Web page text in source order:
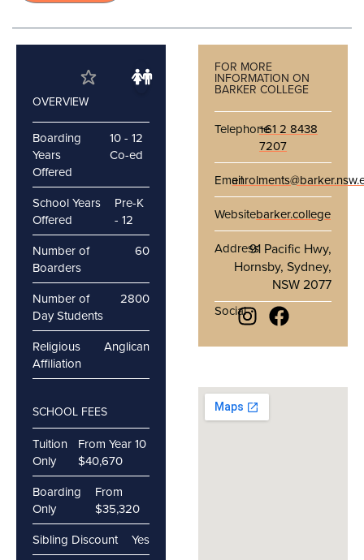
OVERVIEW
Boarding
Years
Offered
10 - 12
Co-ed
School Years
Offered
Pre-K
- 12
Number of
Boarders
60
Number of
Day Students
2800
Religious
Affiliation
Anglican
SCHOOL FEES
Tuition
Only
From Year 10
$40,670
Boarding
Only
From
$35,320
Sibling Discount
Yes
FOR MORE
INFORMATION ON
BARKER COLLEGE
Telephone+61 2 8438
7207
Email
Websitebarker.college
Address91 Pacific Hwy,
Hornsby, Sydney,
NSW 2077
Social